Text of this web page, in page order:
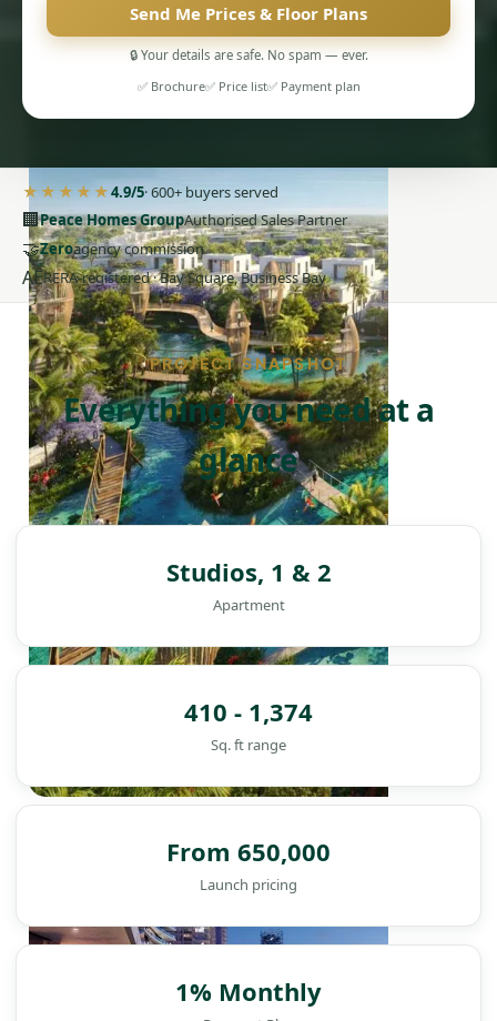
DAMAC ISLANDS
Send Me Prices & Floor Plans
🔒 Your details are safe. No spam — ever.
✅ Brochure✅ Price list✅ Payment plan
★★★★★4.9/5· 600+ buyers served
🏢Peace Homes GroupAuthorised Sales Partner
🤝Zeroagency commission
AERERA-registered · Bay Square, Business Bay
PROJECT SNAPSHOT
Everything you need at a
glance
Studios, 1 & 2
Apartment
410 - 1,374
Sq. ft range
From 650,000
Launch pricing
1% Monthly